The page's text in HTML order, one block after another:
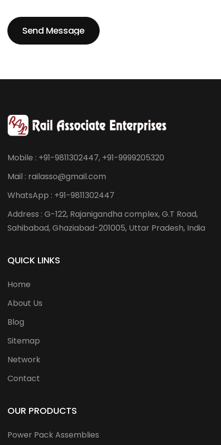
Send Message
Send Message
Mobile : +91-9811302447, +91-9999205320
Mail : railasso@gmail.com
WhatsApp : +91-9811302447
Address : G-122, Rajanigandha complex, G.T Road,
Sahibabad, Ghaziabad-201005, Uttar Pradesh, India
QUICK LINKS
Home
About Us
Blog
Sitemap
Network
Contact
OUR PRODUCTS
Power Pack Assemblies